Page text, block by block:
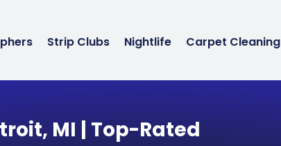
Strip Clubs Nightlife Carpet Cleaning
MI | Top-Rated